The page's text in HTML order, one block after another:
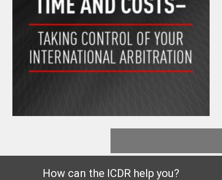
How can the ICDR help you?